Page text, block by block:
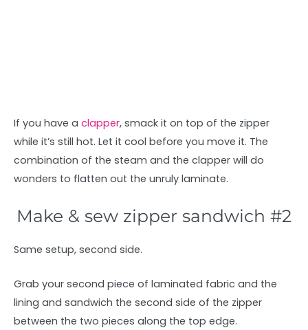
If you have a clapper, smack it on top of the zipper
while it’s still hot. Let it cool before you move it. The
combination of the steam and the clapper will do
wonders to flatten out the unruly laminate.
Make & sew zipper sandwich #2
Same setup, second side.
Grab your second piece of laminated fabric and the
lining and sandwich the second side of the zipper
between the two pieces along the top edge.